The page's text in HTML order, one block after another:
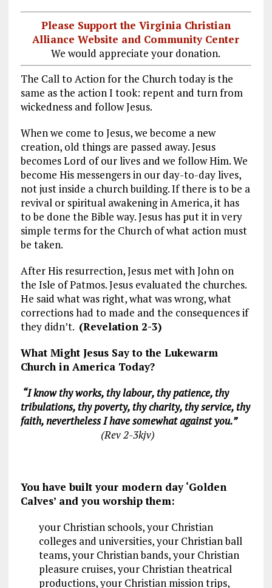
Please Support the Virginia Christian
Alliance Website and Community Center
We would appreciate your donation.
The Call to Action for the Church today is the
same as the action I took: repent and turn from
wickedness and follow Jesus.
When we come to Jesus, we become a new
creation, old things are passed away. Jesus
becomes Lord of our lives and we follow Him. We
become His messengers in our day-to-day lives,
not just inside a church building. If there is to be a
revival or spiritual awakening in America, it has
to be done the Bible way. Jesus has put it in very
simple terms for the Church of what action must
be taken.
After His resurrection, Jesus met with John on
the Isle of Patmos. Jesus evaluated the churches.
He said what was right, what was wrong, what
corrections had to made and the consequences if
they didn’t. (Revelation 2-3)
What Might Jesus Say to the Lukewarm
Church in America Today?
“I know thy works, thy labour, thy patience, thy
tribulations, thy poverty, thy charity, thyservice, thy
faith, nevertheless I have somewhat against you.”
(Rev 2-3kjv)
You have built your modern day ‘Golden
Calves’ and you worship them:
your Christian schools, your Christian
colleges and universities, your Christian ball
teams, your Christian bands, your Christian
pleasure cruises, your Christian theatrical
productions, your Christian mission trips,